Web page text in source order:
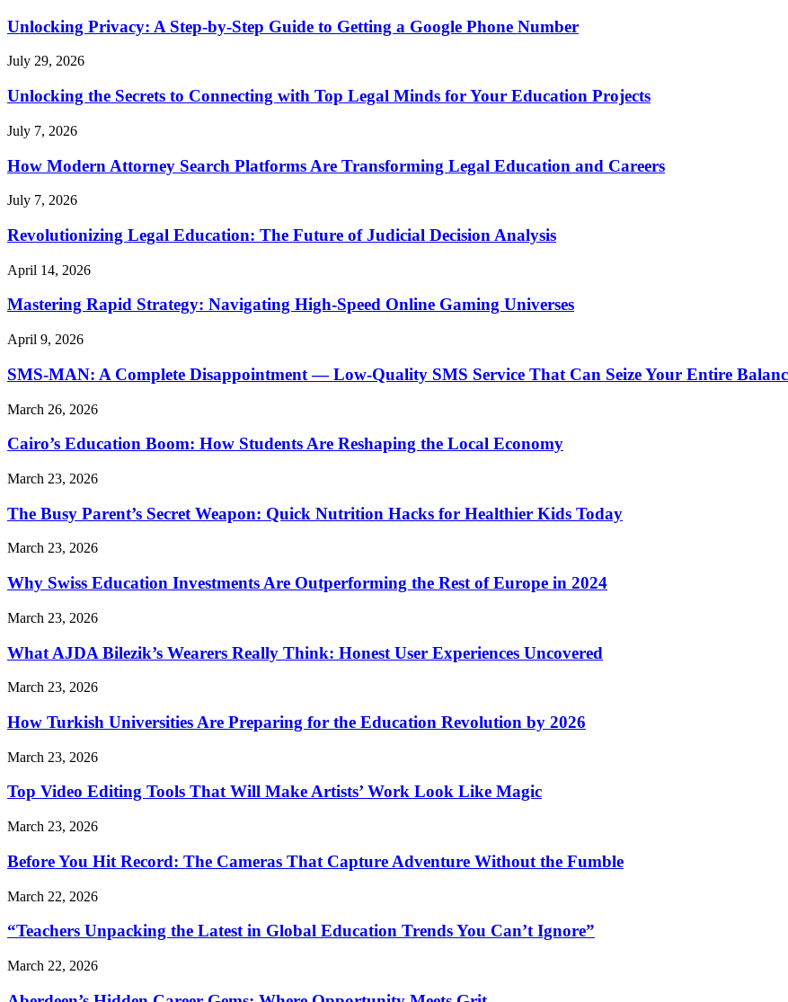
Unlocking Privacy: A Step-by-Step Guide to Getting a Google Phone Number
July 29, 2026
Unlocking the Secrets to Connecting with Top Legal Minds for Your Education Projects
July 7, 2026
How Modern Attorney Search Platforms Are Transforming Legal Education and Careers
July 7, 2026
Revolutionizing Legal Education: The Future of Judicial Decision Analysis
April 14, 2026
Mastering Rapid Strategy: Navigating High-Speed Online Gaming Universes
April 9, 2026
SMS-MAN: A Complete Disappointment — Low-Quality SMS Service That Can Seize Your Entire
March 26, 2026
Cairo’s Education Boom: How Students Are Reshaping the Local Economy
March 23, 2026
The Busy Parent’s Secret Weapon: Quick Nutrition Hacks for Healthier Kids Today
March 23, 2026
Why Swiss Education Investments Are Outperforming the Rest of Europe in 2024
March 23, 2026
What AJDA Bilezik’s Wearers Really Think: Honest User Experiences Uncovered
March 23, 2026
How Turkish Universities Are Preparing for the Education Revolution by 2026
March 23, 2026
Top Video Editing Tools That Will Make Artists’ Work Look Like Magic
March 23, 2026
Before You Hit Record: The Cameras That Capture Adventure Without the Fumble
March 22, 2026
“Teachers Unpacking the Latest in Global Education Trends You Can’t Ignore”
March 22, 2026